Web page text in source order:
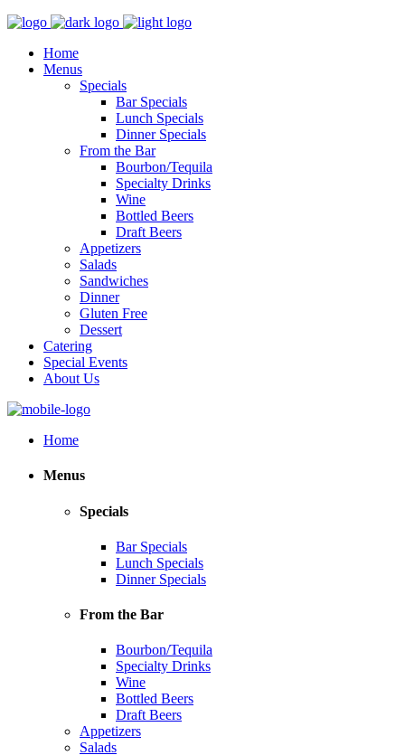
Home
Menus
Specials
Bar Specials
Lunch Specials
Dinner Specials
From the Bar
Bourbon/Tequila
Specialty Drinks
Wine
Bottled Beers
Draft Beers
Appetizers
Salads
Sandwiches
Dinner
Gluten Free
Dessert
Catering
Special Events
About Us
Home
Menus
Specials
Bar Specials
Lunch Specials
Dinner Specials
From the Bar
Bourbon/Tequila
Specialty Drinks
Wine
Bottled Beers
Draft Beers
Appetizers
Salads